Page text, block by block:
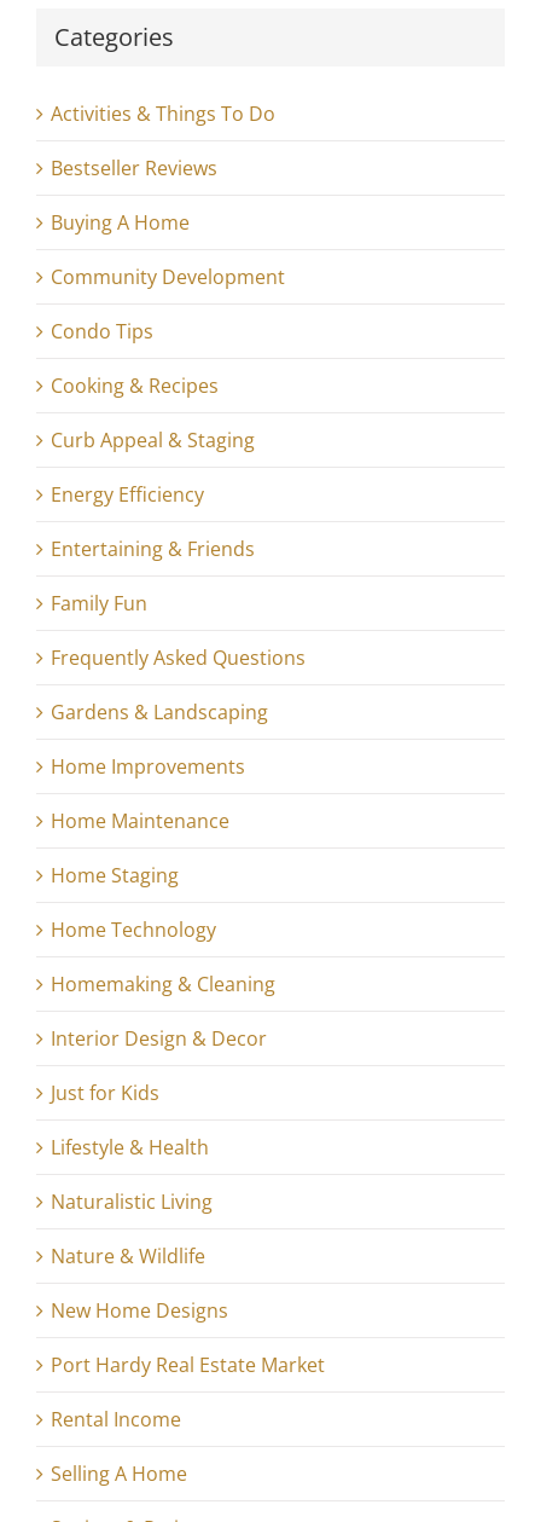
Categories
Activities & Things To Do
Bestseller Reviews
Buying A Home
Community Development
Condo Tips
Cooking & Recipes
Curb Appeal & Staging
Energy Efficiency
Entertaining & Friends
Family Fun
Frequently Asked Questions
Gardens & Landscaping
Home Improvements
Home Maintenance
Home Staging
Home Technology
Homemaking & Cleaning
Interior Design & Decor
Just for Kids
Lifestyle & Health
Naturalistic Living
Nature & Wildlife
New Home Designs
Port Hardy Real Estate Market
Rental Income
Selling A Home